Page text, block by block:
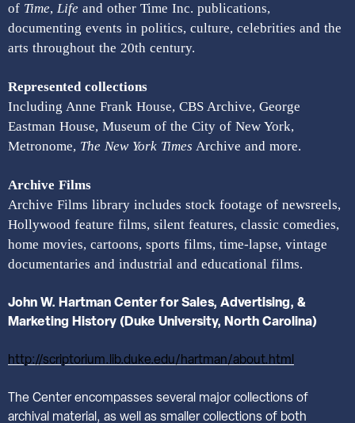
of Time, Life and other Time Inc. publications,
documenting events in politics, culture, celebrities and the
arts throughout the 20th century.
Represented collections
Including Anne Frank House, CBS Archive, George
Eastman House, Museum of the City of New York,
Metronome, The New York Times Archive and more.
Archive Films
Archive Films library includes stock footage of newsreels,
Hollywood feature films, silent features, classic comedies,
home movies, cartoons, sports films, time-lapse, vintage
documentaries and industrial and educational films.
John W. Hartman Center for Sales, Advertising, &
Marketing History (Duke University, North Carolina)
http://scriptorium.lib.duke.edu/hartman/about.html
The Center encompasses several major collections of
archival material, as well as smaller collections of both